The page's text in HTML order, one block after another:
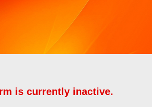
is currently inactive.